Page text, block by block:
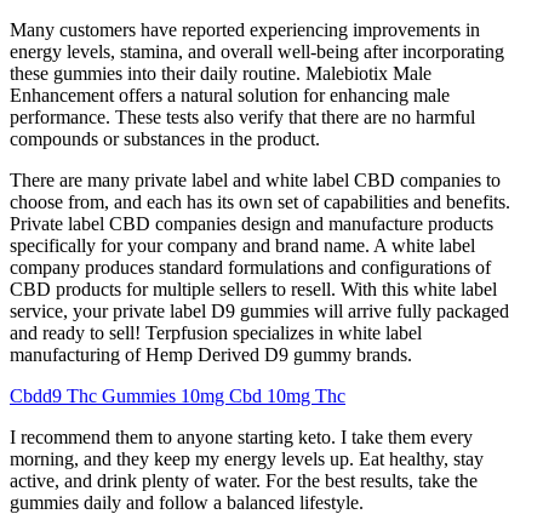
Many customers have reported experiencing improvements in
energy levels, stamina, and overall well-being after incorporating
these gummies into their daily routine. Malebiotix Male
Enhancement offers a natural solution for enhancing male
performance. These tests also verify that there are no harmful
compounds or substances in the product.
There are many private label and white label CBD companies to
choose from, and each has its own set of capabilities and benefits.
Private label CBD companies design and manufacture products
specifically for your company and brand name. A white label
company produces standard formulations and configurations of
CBD products for multiple sellers to resell. With this white label
service, your private label D9 gummies will arrive fully packaged
and ready to sell! Terpfusion specializes in white label
manufacturing of Hemp Derived D9 gummy brands.
Cbdd9 Thc Gummies 10mg Cbd 10mg Thc
I recommend them to anyone starting keto. I take them every
morning, and they keep my energy levels up. Eat healthy, stay
active, and drink plenty of water. For the best results, take the
gummies daily and follow a balanced lifestyle.